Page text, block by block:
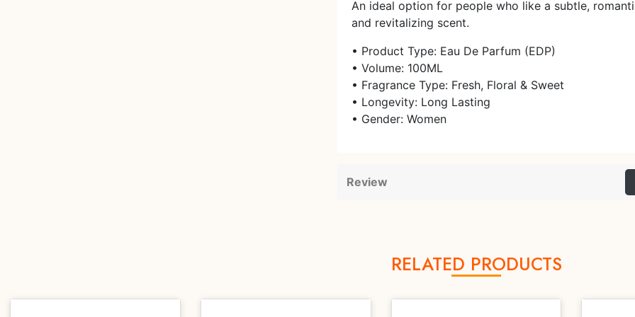
An ideal option for people who like a subtle,
and revitalizing scent.
• Product Type: Eau De Parfum (EDP)
• Volume: 100ML
• Fragrance Type: Fresh, Floral & Sweet
• Longevity: Long Lasting
• Gender: Women
Review
RELATED PRODUCTS